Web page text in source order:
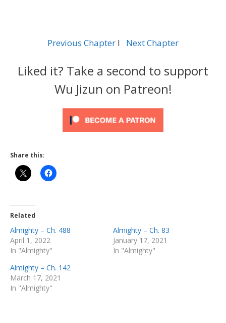
Previous Chapter l Next Chapter
Liked it? Take a second to support
Wu Jizun on Patreon!
Share this:
Related
Almighty – Ch. 488
April 1, 2022
In "Almighty"
Almighty – Ch. 83
January 17, 2021
In "Almighty"
Almighty – Ch. 142
March 17, 2021
In "Almighty"